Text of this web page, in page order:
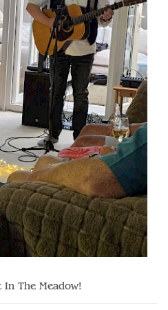
In The Meadow!